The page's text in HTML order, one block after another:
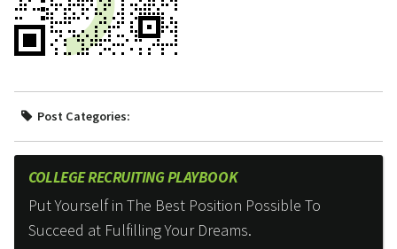
Post Categories:
COLLEGE RECRUITING PLAYBOOK
Put Yourself in The Best Position Possible To
Succeed at Fulfilling Your Dreams.